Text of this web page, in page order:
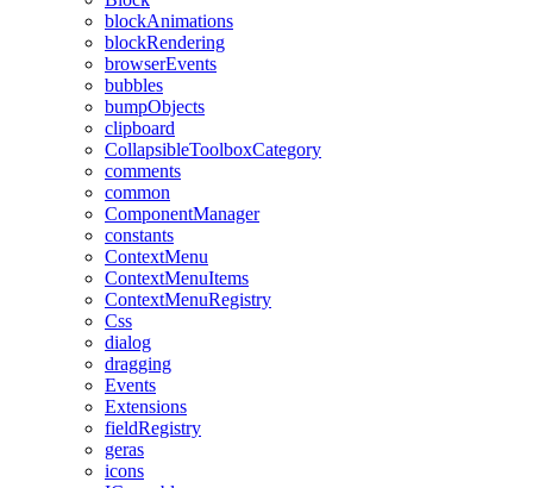
blockAnimations
blockRendering
browserEvents
bubbles
bumpObjects
clipboard
CollapsibleToolboxCategory
comments
common
ComponentManager
constants
ContextMenu
ContextMenuItems
ContextMenuRegistry
Css
dialog
dragging
Events
Extensions
fieldRegistry
geras
icons